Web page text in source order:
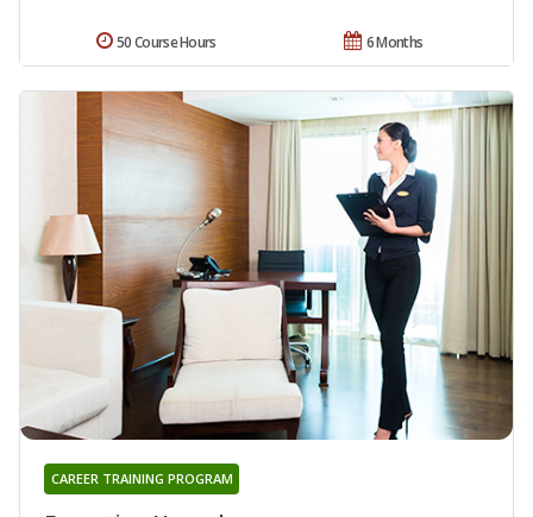
6 Months
50 Course Hours
CAREER TRAINING PROGRAM